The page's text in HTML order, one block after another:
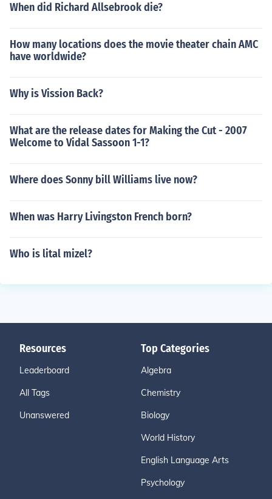
When did Richard Allsebrook die?
How many locations does the movie theater chain AMC
have worldwide?
Why is Vission Back?
What are the release dates for Making the Cut - 2007
Welcome to Vidal Sassoon 1-1?
Where does Sonny bill Williams live now?
When was Harry Livingston French born?
Who is lital mizel?
Resources
Leaderboard
All Tags
Unanswered
Top Categories
Algebra
Chemistry
Biology
World History
English Language Arts
Psychology